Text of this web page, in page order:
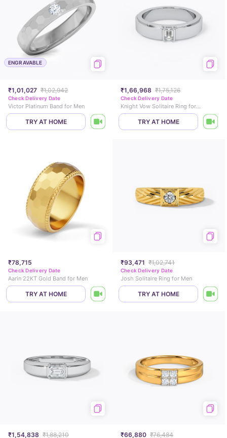
ENGRAVABLE
₹1,01,027 ₹1,02,942
Check Delivery Date
Victor Platinum Band for Men
TRY AT HOME
₹1,66,968 ₹1,75,126
Check Delivery Date
Knight Vow Solitaire Ring for Men
TRY AT HOME
₹78,715
Check Delivery Date
Aarin 22KT Gold Band for Men
TRY AT HOME
₹93,471 ₹1,02,741
Check Delivery Date
Josh Solitaire Ring for Men
TRY AT HOME
₹1,54,838 ₹1,88,210 ₹66,880 ₹76,484